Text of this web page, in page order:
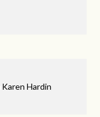
Karen Hardin